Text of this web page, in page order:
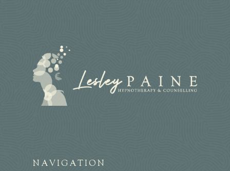
NAVIGATION